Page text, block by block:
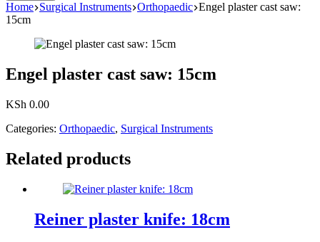
Home Surgical Instruments Orthopaedic Engel plaster cast saw:
15cm
Engel plaster cast saw: 15cm
KSh 0.00
Categories: Orthopaedic, Surgical Instruments
Related products
Reiner plaster knife: 18cm